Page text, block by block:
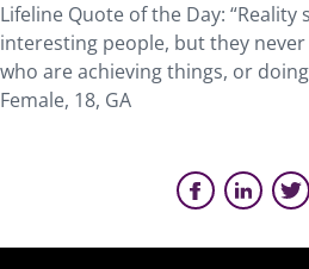
Lifeline Quote of the Day: “Reality
interesting people, but they
who are achieving things, or
Female, 18, GA